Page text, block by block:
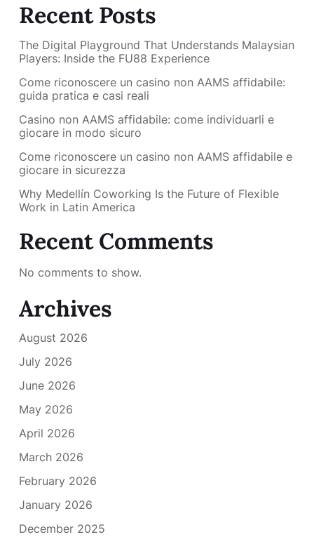
Recent Posts
The Digital Playground That Understands Malaysian
Players: Inside the FU88 Experience
Come riconoscere un casino non AAMS affidabile:
guida pratica e casi reali
Casino non AAMS affidabile: come individuarli e
giocare in modo sicuro
Come riconoscere un casino non AAMS affidabile e
giocare in sicurezza
Why Medellín Coworking Is the Future of Flexible
Work in Latin America
Recent Comments
No comments to show.
Archives
August 2026
July 2026
June 2026
May 2026
April 2026
March 2026
February 2026
January 2026
December 2025